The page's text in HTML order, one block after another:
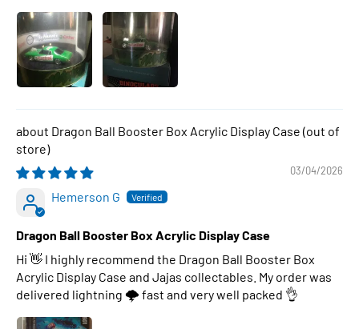
Dragon Ball Booster Box Acrylic Display Case
03/04/2026
Hemerson G
Dragon Ball Booster Box Acrylic Display Case
Hi 👋 I highly recommend the Dragon Ball Booster Box
Acrylic Display Case and Jajas collectables. My order was
delivered lightning 🌩 fast and very well packed 👌